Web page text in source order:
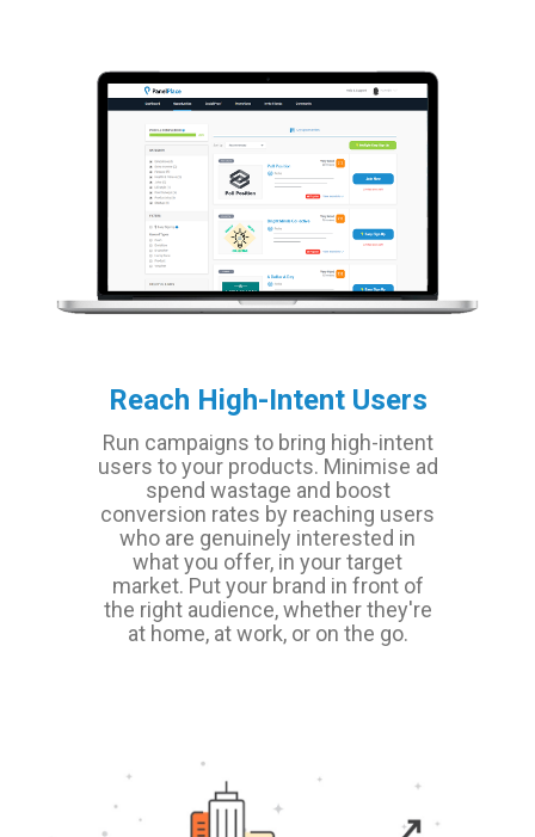
Reach High-Intent Users
Run campaigns to bring high-intent
users to your products. Minimise ad
spend wastage and boost
conversion rates by reaching users
who are genuinely interested in
what you offer, in your target
market. Put your brand in front of
the right audience, whether they're
at home, at work, or on the go.